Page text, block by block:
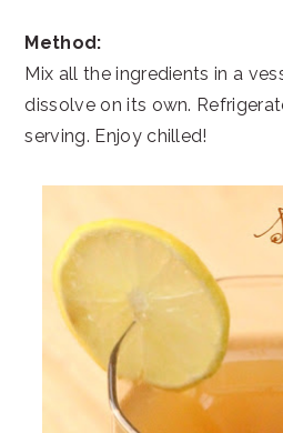
Method:
Mix all the ingredients in a
dissolve on its own.
serving. Enjoy chilled!